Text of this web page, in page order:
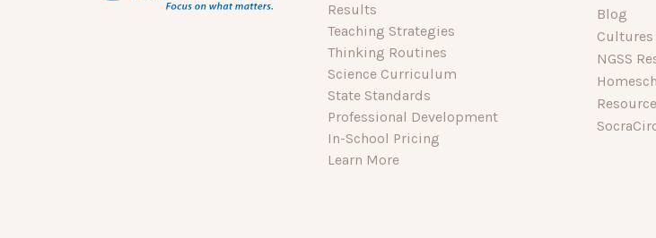
Results
Teaching Strategies
Thinking Routines
Science Curriculum
State Standards
Professional Development
In-School Pricing
Learn More
Blog
NGSS